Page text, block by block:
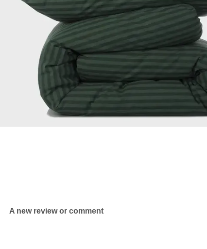
A new review or comment